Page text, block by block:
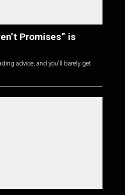
Promises” is
advice, and you'll barely get